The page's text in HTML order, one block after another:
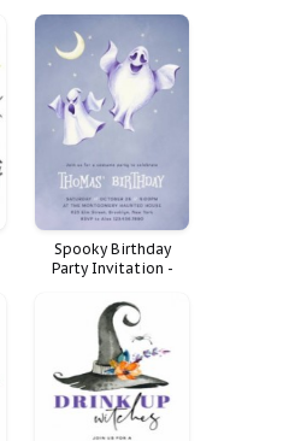
Halloween Costume
Raven Thrills Chills
Spooky Birthday
Party Invitation -